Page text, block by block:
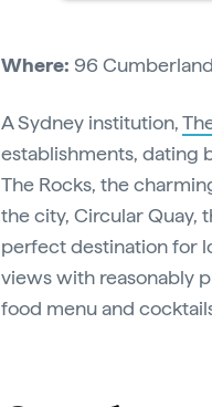
Where: 96
A Sydney institution,
establishments, dating
The Rocks, the
the city, Circular Quay,
perfect destination for
views with reasonably
food menu and